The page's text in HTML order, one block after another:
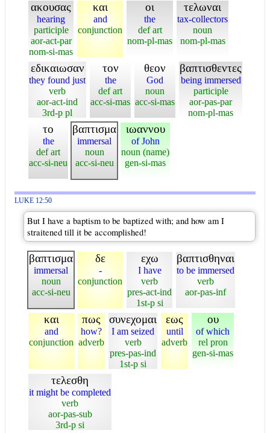
ακουσας
hearing
participle
aor-act-par
nom-si-mas
και
and
conjunction
οι
the
def art
nom-pl-mas
τελωναι
tax-collectors
noun
nom-pl-mas
εδικαιωσαν
they found just
verb
aor-act-ind
3rd-p pl
τον
the
def art
acc-si-mas
θεον
God
noun
acc-si-mas
βαπτισθεντες
being immersed
participle
aor-pas-par
nom-pl-mas
το
the
def art
acc-si-neu
βαπτισμα
immersal
noun
acc-si-neu
ιωαννου
of John
noun (name)
gen-si-mas
LUKE 12:50
But I have a baptism to be baptized with; and how am I
straitened till it be accomplished!
βαπτισμα
immersal
noun
acc-si-neu
δε
-
conjunction
εχω
I have
verb
pres-act-ind
1st-p si
βαπτισθηναι
to be immersed
verb
aor-pas-inf
και
and
conjunction
πως
how?
adverb
συνεχομαι
I am seized
verb
pres-pas-ind
1st-p si
εως
until
adverb
ου
of which
rel pron
gen-si-mas
τελεσθη
it might be completed
verb
aor-pas-sub
3rd-p si